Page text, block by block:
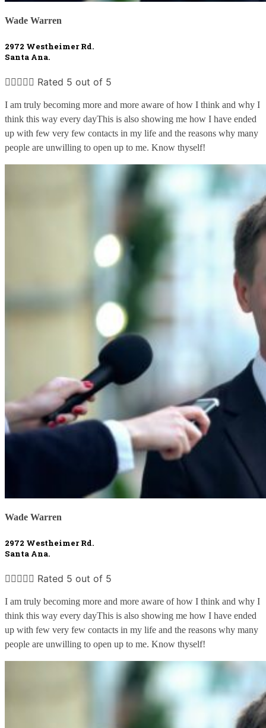
Wade Warren
2972 Westheimer Rd.
Santa Ana.
 Rated 5 out of 5
I am truly becoming more and more aware of how I think and why I
think this way every dayThis is also showing me how I have ended
up with few very few contacts in my life and the reasons why many
people are unwilling to open up to me. Know thyself!
Wade Warren
2972 Westheimer Rd.
Santa Ana.
 Rated 5 out of 5
I am truly becoming more and more aware of how I think and why I
think this way every dayThis is also showing me how I have ended
up with few very few contacts in my life and the reasons why many
people are unwilling to open up to me. Know thyself!